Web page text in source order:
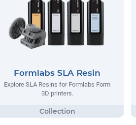
Formlabs SLA Resin
Explore SLA Resins for Formlabs Form
3D printers.